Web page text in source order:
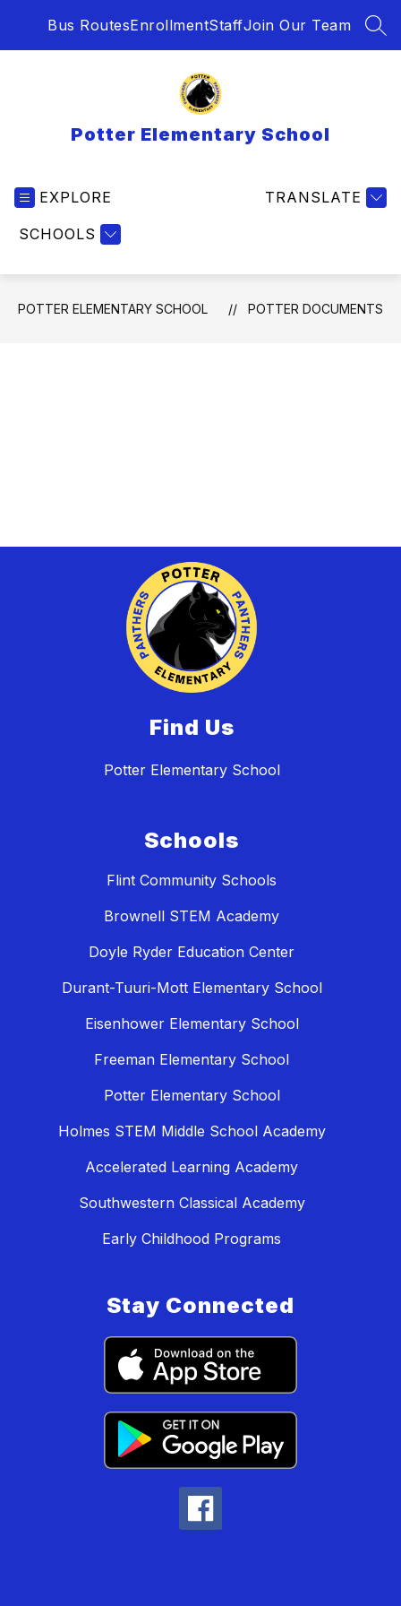
Bus RoutesEnrollmentStaffJoin Our Team
Potter Elementary School
EXPLORE
SCHOOLS
TRANSLATE
POTTER ELEMENTARY SCHOOL POTTER DOCUMENTS
Find Us
Potter Elementary School
Schools
Flint Community Schools
Brownell STEM Academy
Doyle Ryder Education Center
Durant-Tuuri-Mott Elementary School
Eisenhower Elementary School
Freeman Elementary School
Potter Elementary School
Holmes STEM Middle School Academy
Accelerated Learning Academy
Southwestern Classical Academy
Early Childhood Programs
Stay Connected